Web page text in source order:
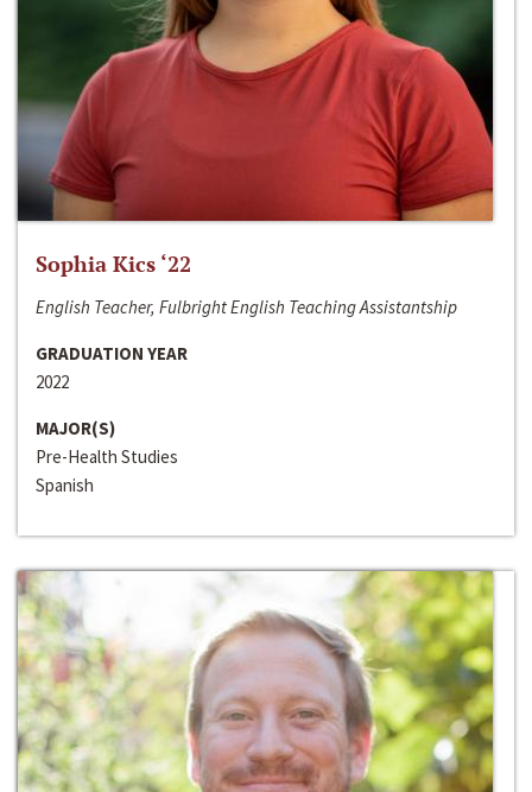
Sophia Kics ‘22
English Teacher, Fulbright English Teaching Assistantship
GRADUATION YEAR
2022
MAJOR(S)
Pre-Health Studies
Spanish